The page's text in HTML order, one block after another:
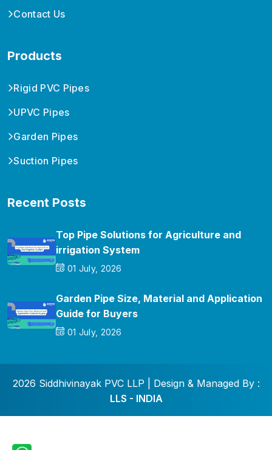
Contact Us
Products
Rigid PVC Pipes
UPVC Pipes
Garden Pipes
Suction Pipes
Recent Posts
Top Pipe Solutions for Agriculture and
irrigation System
01 July, 2026
Garden Pipe Size, Material and Application
Guide for Buyers
01 July, 2026
2026 Siddhivinayak PVC LLP | Design & Managed By :
LLS - INDIA